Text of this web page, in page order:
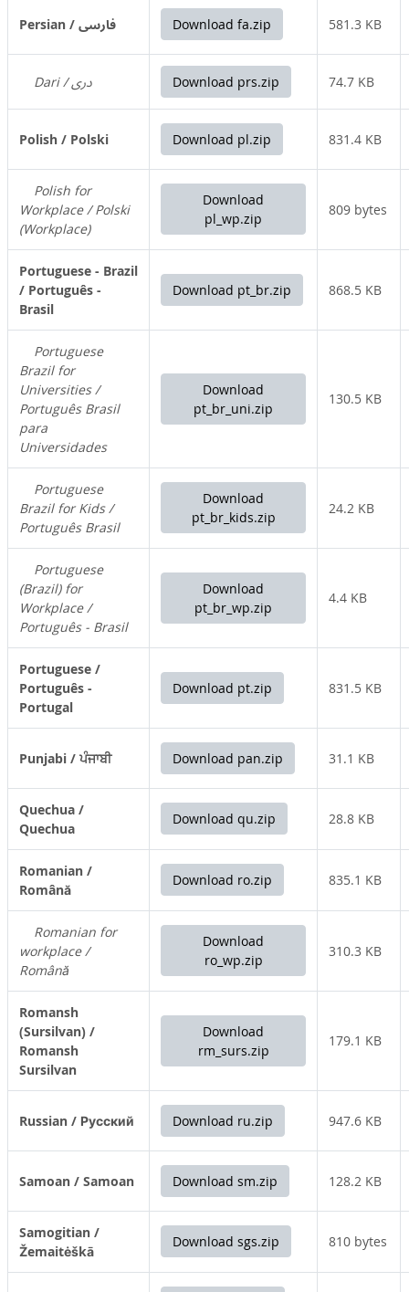
Persian / فارسی Download fa.zip 581.3 KB
Dari / دری Download prs.zip 74.7 KB
Polish / Polski Download pl.zip 831.4 KB
Polish for
Workplace / Polski
(Workplace)
Download
pl_wp.zip
809 bytes
Portuguese - Brazil
/ Português -
Brasil
Download pt_br.zip 868.5 KB
Portuguese
Brazil for
Universities /
Português Brasil
para
Universidades
Download
pt_br_uni.zip
130.5 KB
Portuguese
Brazil for Kids /
Português Brasil
Download
pt_br_kids.zip
24.2 KB
Portuguese
(Brazil) for
Workplace /
Português - Brasil
Download
pt_br_wp.zip
4.4 KB
Portuguese /
Português -
Portugal
Download pt.zip 831.5 KB
Punjabi / ਪੰਜਾਬੀ Download pan.zip 31.1 KB
Quechua /
Quechua
Download qu.zip 28.8 KB
Romanian /
Română
Download ro.zip 835.1 KB
Romanian for
workplace /
Română
Download
ro_wp.zip
310.3 KB
Romansh
(Sursilvan) /
Romansh
Sursilvan
Download
rm_surs.zip
179.1 KB
Russian / Русский Download ru.zip 947.6 KB
Samoan / Samoan Download sm.zip 128.2 KB
Samogitian /
Žemaitėškā
Download sgs.zip 810 bytes